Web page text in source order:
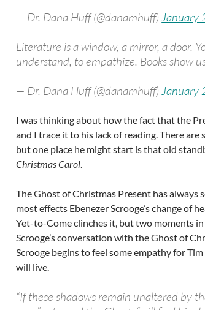
— Dr. Dana Huff (@danamhuff)January
Literature is a window, a mirror, a door.
understand, to empathize. Books show
— Dr. Dana Huff (@danamhuff)January
I was thinking about how the fact that the
and I trace it to his lack of reading. There
but one place he might start is that old
Christmas Carol.
The Ghost of Christmas Present has always
most effects Ebenezer Scrooge’s change of
Yet-to-Come clinches it, but two moments
Scrooge’s conversation with the Ghost of
Scrooge begins to feel some empathy for
will live.
“If these shadows remain unaltered by